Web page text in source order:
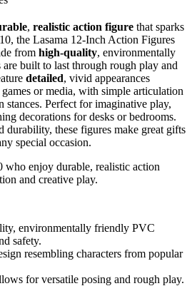
, realistic action figure that sparks
the Lasama 12-Inch Action Figures
from high-quality, environmentally
built to last through rough play and
detailed, vivid appearances
or media, with simple articulation
stances. Perfect for imaginative play,
decorations for desks or bedrooms.
these figures make great gifts
special occasion.
who enjoy durable, realistic action
and creative play.
environmentally friendly PVC
safety.
resembling characters from popular
for versatile posing and rough play.